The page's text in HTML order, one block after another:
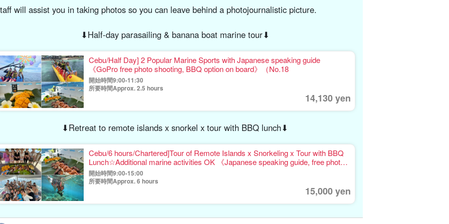
will assist you in taking photos so you can leave behind a photojournalistic picture.
⬇︎Half-day parasailing & banana boat marine tour⬇︎
Cebu/Half Day] 2 Popular Marine Sports with Japanese speaking guide
《GoPro free photo shooting, BBQ option on board》（No.18
開始時間9:00-11:30
所要時間Approx. 2.5 hours
14,130 yen
⬇︎Retreat to remote islands x snorkel x tour with BBQ lunch⬇︎
Cebu/6 hours/Chartered]Tour of Remote Islands x Snorkeling x Tour with BBQ
Lunch☆Additional marine activities OK 《Japanese speaking guide, free photo
gift》（No.17
開始時間9:00-15:00
所要時間Approx. 6 hours
15,000 yen